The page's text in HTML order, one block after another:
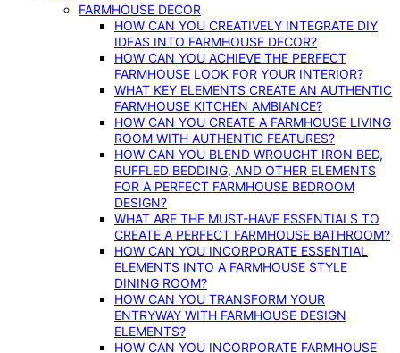
FARMHOUSE DECOR
HOW CAN YOU CREATIVELY INTEGRATE DIY
IDEAS INTO FARMHOUSE DECOR?
HOW CAN YOU ACHIEVE THE PERFECT
FARMHOUSE LOOK FOR YOUR INTERIOR?
WHAT KEY ELEMENTS CREATE AN AUTHENTIC
FARMHOUSE KITCHEN AMBIANCE?
HOW CAN YOU CREATE A FARMHOUSE LIVING
ROOM WITH AUTHENTIC FEATURES?
HOW CAN YOU BLEND WROUGHT IRON BED,
RUFFLED BEDDING, AND OTHER ELEMENTS
FOR A PERFECT FARMHOUSE BEDROOM
DESIGN?
WHAT ARE THE MUST-HAVE ESSENTIALS TO
CREATE A PERFECT FARMHOUSE BATHROOM?
HOW CAN YOU INCORPORATE ESSENTIAL
ELEMENTS INTO A FARMHOUSE STYLE
DINING ROOM?
HOW CAN YOU TRANSFORM YOUR
ENTRYWAY WITH FARMHOUSE DESIGN
ELEMENTS?
HOW CAN YOU INCORPORATE FARMHOUSE